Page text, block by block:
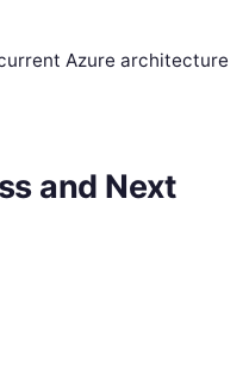
Azure architecture
and Next